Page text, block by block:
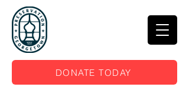
DONATE TODAY